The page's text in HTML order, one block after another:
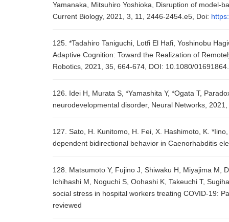
Yamanaka, Mitsuhiro Yoshioka, Disruption of model-
Current Biology, 2021, 3, 11, 2446-2454.e5, Doi:
125. *Tadahiro Taniguchi, Lotfi El Hafi, Yoshinobu
Adaptive Cognition: Toward the Realization of
Robotics, 2021, 35, 664-674, DOI: 10.1080/
126. Idei H, Murata S, *Yamashita Y, *Ogata T,
neurodevelopmental disorder, Neural Networks,
127. Sato, H. Kunitomo, H. Fei, X. Hashimoto, K.
dependent bidirectional behavior in Caenorhabditis
128. Matsumoto Y, Fujino J, Shiwaku H, Miyajima M,
Ichihashi M, Noguchi S, Oohashi K, Takeuchi T,
social stress in hospital workers treating COVID-19:
reviewed